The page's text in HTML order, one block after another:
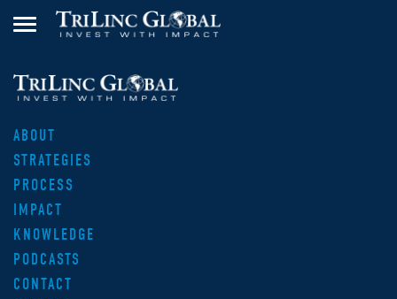
ABOUT
STRATEGIES
PROCESS
IMPACT
KNOWLEDGE
PODCASTS
CONTACT